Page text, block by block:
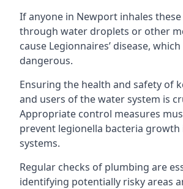
If anyone in Newport inhales
through water droplets or other
cause Legionnaires’ disease,
dangerous.
Ensuring the health and safety of
and users of the water system is
Appropriate control measures
prevent legionella bacteria
systems.
Regular checks of plumbing are
identifying potentially risky areas